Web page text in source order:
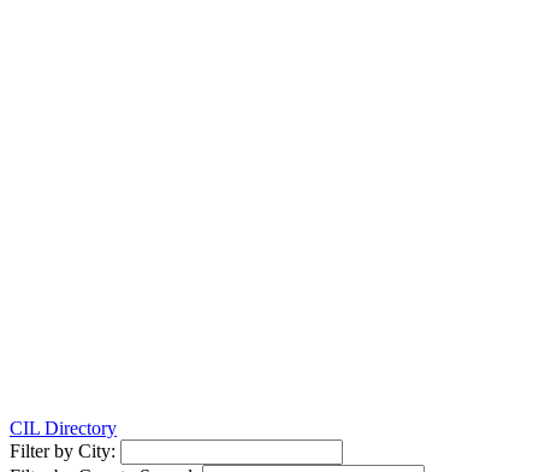
CIL Directory
Filter by City: